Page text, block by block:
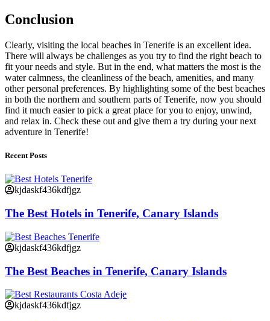
Conclusion
Clearly, visiting the local beaches in Tenerife is an excellent idea.
There will always be challenges as you try to find the right beach to
fit your needs and style. But in the end, what matters the most is the
water calmness, the cleanliness of the beach, amenities, and many
other personal preferences. By highlighting some of the best beaches
in both the northern and southern parts of Tenerife, now you should
find it much easier to pick a great place for you to enjoy, unwind,
and relax in. Check these out and give them a try during your next
adventure in Tenerife!
Recent Posts
kjdaskf436kdfjgz
The Best Hotels in Tenerife, Canary Islands
kjdaskf436kdfjgz
The Best Beaches in Tenerife, Canary Islands
kjdaskf436kdfjgz